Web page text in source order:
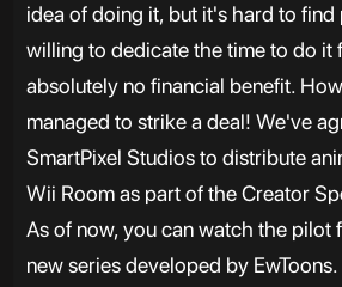
idea of doing it, but it's hard to
willing to dedicate the time to do it
absolutely no financial benefit.
managed to strike a deal! We've
SmartPixel Studios to distribute
Wii Room as part of the Creator
As of now, you can watch the pilot
new series developed by